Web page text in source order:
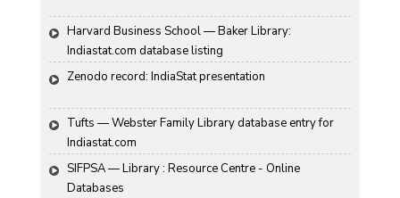
Harvard Business School — Baker Library:
Indiastat.com database listing
Zenodo record: IndiaStat presentation
Tufts — Webster Family Library database entry for
Indiastat.com
SIFPSA — Library : Resource Centre - Online
Databases